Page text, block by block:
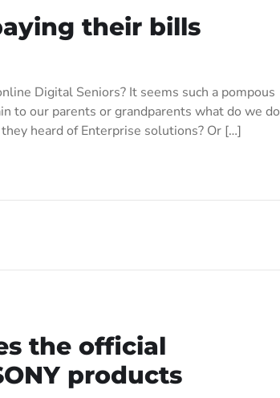
their bills
Digital Seniors? It seems such a pompous
to our parents or grandparents what do we do
heard of Enterprise solutions? Or […]
the official
products